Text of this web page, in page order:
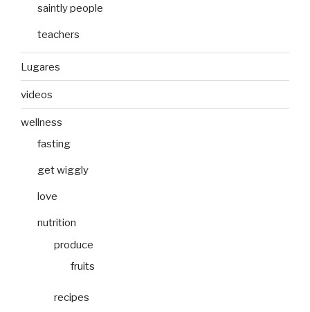
saintly people
teachers
Lugares
videos
wellness
fasting
get wiggly
love
nutrition
produce
fruits
recipes